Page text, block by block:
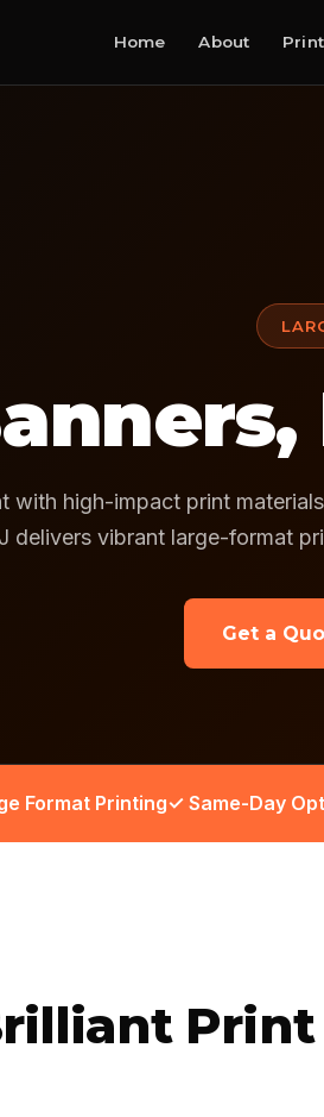
Home About
with high-impact print
delivers vibrant large-format
Get a
Format Printing✓ Same-Day
Print